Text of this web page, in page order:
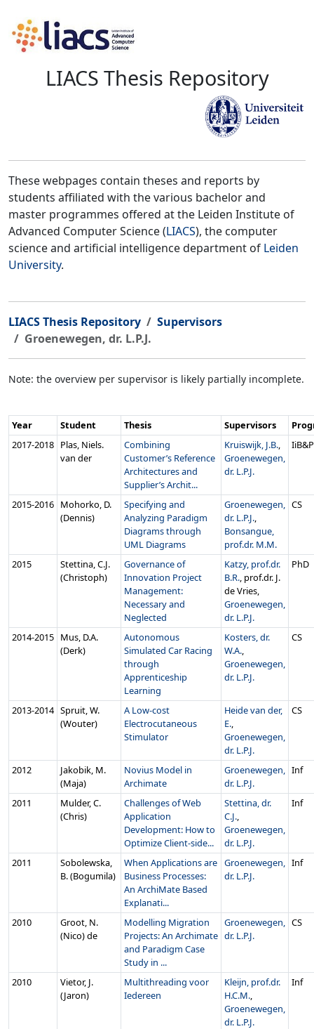
LIACS Thesis Repository
These webpages contain theses and reports by
students affiliated with the various bachelor and
master programmes offered at the Leiden Institute of
Advanced Computer Science (LIACS), the computer
science and artificial intelligence department of Leiden
University.
LIACS Thesis Repository
Supervisors
Groenewegen, dr. L.P.J.
Note: the overview per supervisor is likely partially incomplete.
Year Student Thesis Supervisors
2017‑2018 Plas, Niels.
van der
Combining
Customer’s Reference
Architectures and
Supplier’s Archit...
Kruiswijk, J.B.,
Groenewegen,
dr. L.P.J.
2015‑2016 Mohorko, D.
(Dennis)
Specifying and
Analyzing Paradigm
Diagrams through
UML Diagrams
Groenewegen,
dr. L.P.J.,
Bonsangue,
prof.dr. M.M.
CS
2015
Stettina, C.J.
(Christoph)
Governance of
Innovation Project
Management:
Necessary and
Neglected
Katzy, prof.dr.
B.R., prof.dr. J.
de Vries,
Groenewegen,
dr. L.P.J.
PhD
2014‑2015 Mus, D.A.
(Derk)
Autonomous
Simulated Car Racing
through
Apprenticeship
Learning
Kosters, dr.
W.A.,
Groenewegen,
dr. L.P.J.
CS
2013‑2014 Spruit, W.
(Wouter)
A Low-cost
Electrocutaneous
Stimulator
Heide van der,
E.,
Groenewegen,
dr. L.P.J.
CS
2012
Jakobik, M.
(Maja)
Novius Model in
Archimate
Groenewegen,
dr. L.P.J.
Inf
2011
Mulder, C.
(Chris)
Challenges of Web
Application
Development: How to
Optimize Client-side...
Stettina, dr.
C.J.,
Groenewegen,
dr. L.P.J.
Inf
2011
Sobolewska,
B. (Bogumila)
When Applications are
Business Processes:
An ArchiMate Based
Explanati...
Groenewegen,
dr. L.P.J.
Inf
2010
Groot, N.
(Nico) de
Modelling Migration
Projects: An Archimate
and Paradigm Case
Study in ...
Groenewegen,
dr. L.P.J.
CS
2010
Vietor, J.
(Jaron)
Multithreading voor
Iedereen
Kleijn, prof.dr.
H.C.M.,
Groenewegen,
dr. L.P.J.
Inf